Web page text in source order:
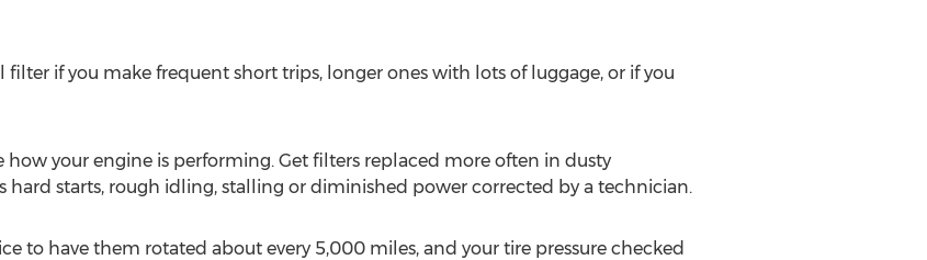
filter if you make frequent short trips, longer ones with lots of luggage, or if you
how your engine is performing. Get filters replaced more often in dusty
hard starts, rough idling, stalling or diminished power corrected by a technician.
to have them rotated about every 5,000 miles, and your tire pressure checked